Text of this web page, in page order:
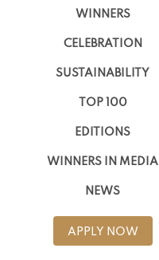
WINNERS
CELEBRATION
SUSTAINABILITY
TOP 100
EDITIONS
WINNERS IN MEDIA
NEWS
APPLY NOW